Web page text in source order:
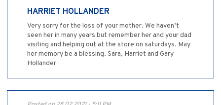
HARRIET HOLLANDER
Very sorry for the loss of your mother. We haven’t
seen her in many years but remember her and your dad
visiting and helping out at the store on saturdays. May
her memory be a blessing. Sara, Harriet and Gary
Hollander